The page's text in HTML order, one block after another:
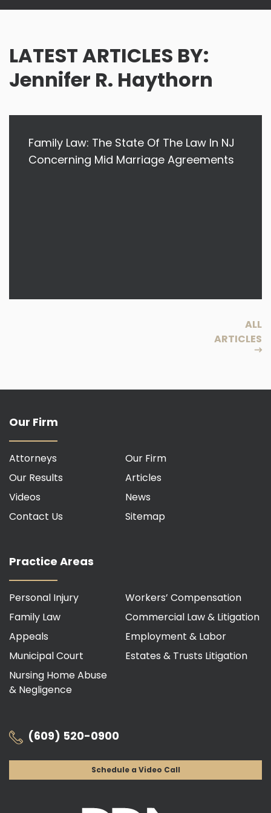
LATEST ARTICLES BY:
Jennifer R. Haythorn
Family Law: The State Of The Law In NJ
Concerning Mid Marriage Agreements
ALL
ARTICLES
Our Firm
Attorneys
Our Firm
Our Results
Articles
Videos
News
Contact Us
Sitemap
Practice Areas
Personal Injury
Workers’ Compensation
Family Law
Commercial Law & Litigation
Appeals
Employment & Labor
Municipal Court
Estates & Trusts Litigation
Nursing Home Abuse
& Negligence
(609) 520-0900
Schedule a Video Call